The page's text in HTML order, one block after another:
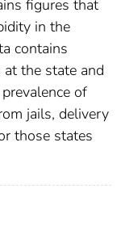
figures that
in the
contains
the state and
of
jails, delivery
those states